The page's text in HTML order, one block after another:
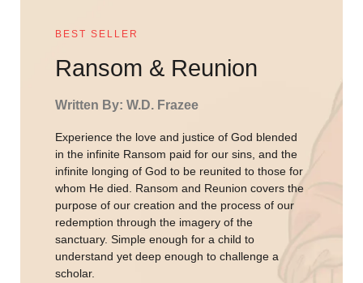
BEST SELLER
Ransom & Reunion
Written By: W.D. Frazee
Experience the love and justice of God blended
in the infinite Ransom paid for our sins, and the
infinite longing of God to be reunited to those for
whom He died. Ransom and Reunion covers the
purpose of our creation and the process of our
redemption through the imagery of the
sanctuary. Simple enough for a child to
understand yet deep enough to challenge a
scholar.